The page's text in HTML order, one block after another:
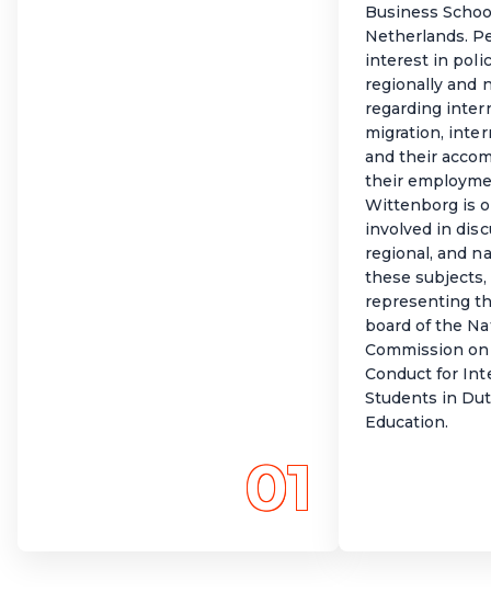
01
Business
Netherlands.
interest in
regionally and
regarding
migration,
and their
their
Wittenborg is
involved in
regional, and
these subjects,
representing
board of the
Commission
Conduct for
Students in
Education.